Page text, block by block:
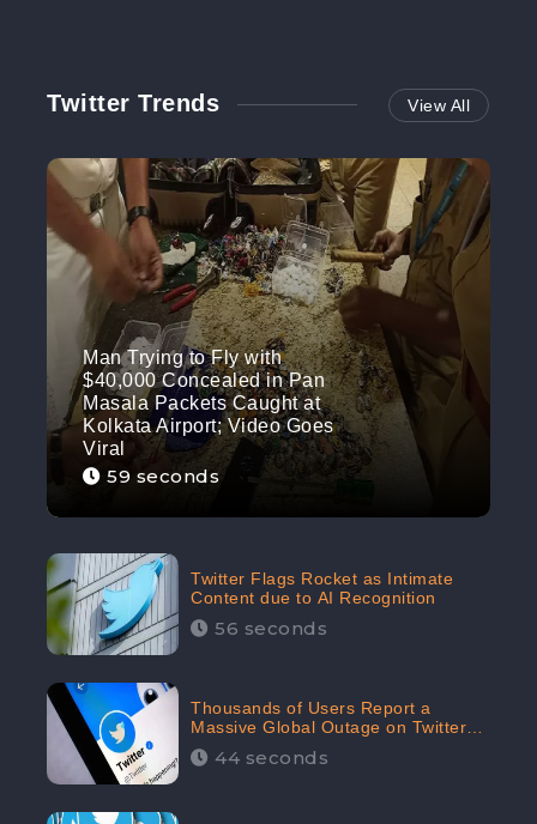
Twitter Trends View All
Man Trying to Fly with
$40,000 Concealed in Pan
Masala Packets Caught at
Kolkata Airport; Video Goes
Viral
59 seconds
Twitter Flags Rocket as Intimate
Content due to AI Recognition
56 seconds
Thousands of Users Report a
Massive Global Outage on Twitter
with Many Unable To Assess Its
Features; Receives 70.4% Negative
44 seconds